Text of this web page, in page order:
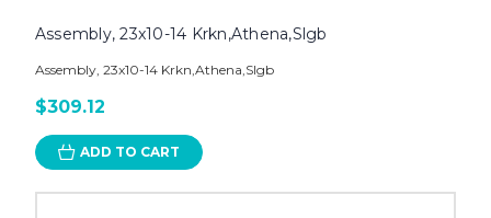
Assembly, 23x10-14 Krkn,Athena,Slgb
Assembly, 23x10-14 Krkn,Athena,Slgb
$309.12
ADD TO CART